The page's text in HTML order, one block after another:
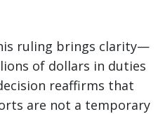
ruling brings clarity—
of dollars in duties
reaffirms that
are not a temporary